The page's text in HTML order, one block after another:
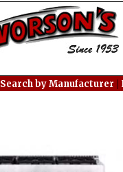
Search by Manufacturer |